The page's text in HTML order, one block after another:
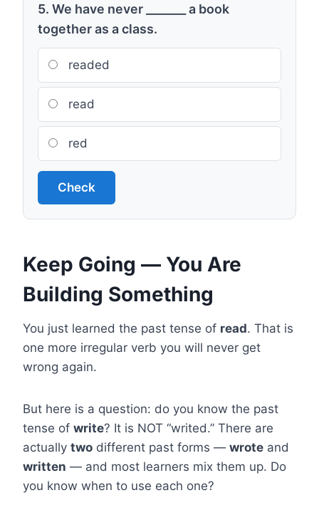
5. We have never _______ a book
together as a class.
readed
read
red
Check
Keep Going — You Are
Building Something
You just learned the past tense of read. That is
one more irregular verb you will never get
wrong again.
But here is a question: do you know the past
tense of write? It is NOT “writed.” There are
actually two different past forms — wrote and
written — and most learners mix them up. Do
you know when to use each one?